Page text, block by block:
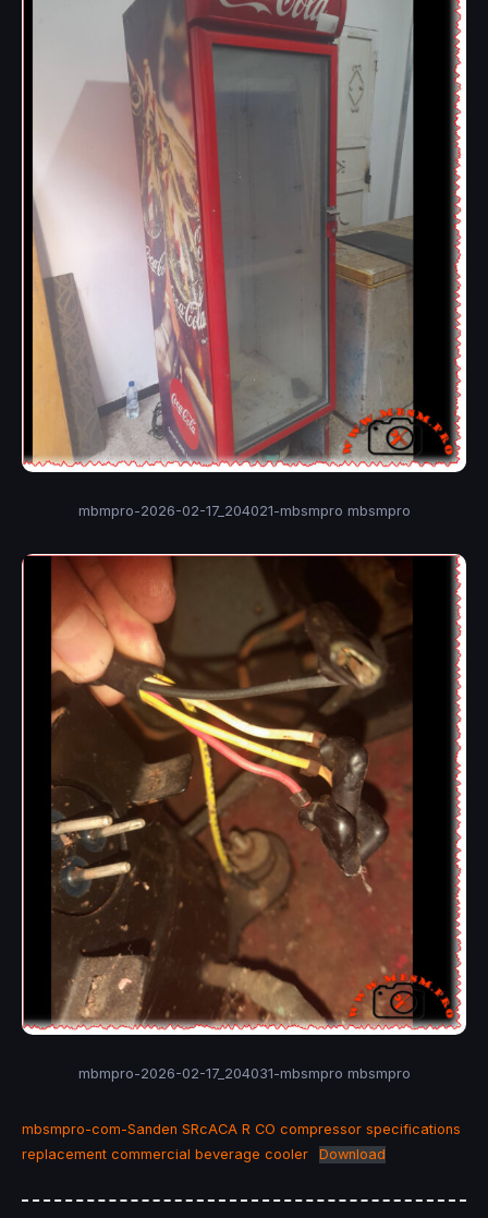
mbmpro-2026-02-17_204021-mbsmpro mbsmpro
mbmpro-2026-02-17_204031-mbsmpro mbsmpro
mbsmpro-com-Sanden SRcACA R CO compressor specifications
replacement commercial beverage cooler
Download